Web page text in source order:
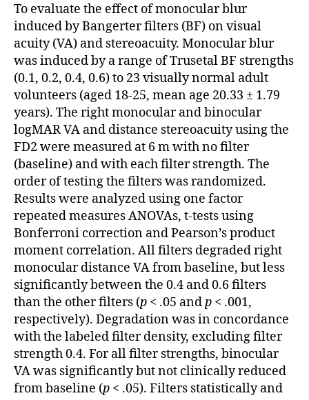
To evaluate the effect of monocular blur
induced by Bangerter filters (BF) on visual
acuity (VA) and stereoacuity. Monocular blur
was induced by a range of Trusetal BF strengths
(0.1, 0.2, 0.4, 0.6) to 23 visually normal adult
volunteers (aged 18-25, mean age 20.33 ± 1.79
years). The right monocular and binocular
logMAR VA and distance stereoacuity using the
FD2 were measured at 6 m with no filter
(baseline) and with each filter strength. The
order of testing the filters was randomized.
Results were analyzed using one factor
repeated measures ANOVAs, t-tests using
Bonferroni correction and Pearson’s product
moment correlation. All filters degraded right
monocular distance VA from baseline, but less
significantly between the 0.4 and 0.6 filters
than the other filters (p < .05 andp < .001,
respectively). Degradation was in concordance
with the labeled filter density, excluding filter
strength 0.4. For all filter strengths, binocular
VA was significantly but not clinically reduced
from baseline (p < .05). Filters statistically and